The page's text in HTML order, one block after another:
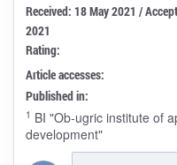
Received: 18 May 2021 /
2021
Rating:
Article accesses:
Published in:
1 BI "Ob-ugric institute of
development"